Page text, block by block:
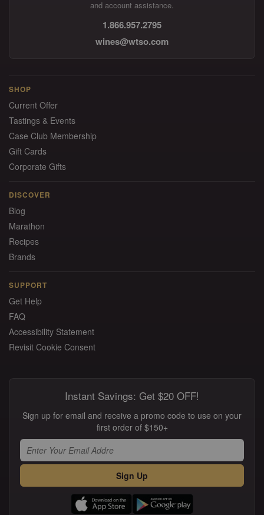
and account assistance.
1.866.957.2795
wines@wtso.com
SHOP
Current Offer
Tastings & Events
Case Club Membership
Gift Cards
Corporate Gifts
DISCOVER
Blog
Marathon
Recipes
Brands
SUPPORT
Get Help
FAQ
Accessibility Statement
Revisit Cookie Consent
Instant Savings: Get $20 OFF!
Sign up for email and receive a promo code to use on your
first order of $150+
Sign Up